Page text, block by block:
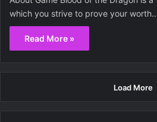
which you strive to prove your
Read More »
Load More